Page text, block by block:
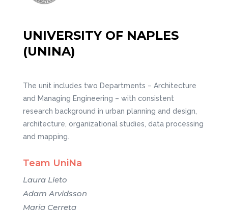
UNIVERSITY OF NAPLES
(UNINA)
The unit includes two Departments – Architecture
and Managing Engineering – with consistent
research background in urban planning and design,
architecture, organizational studies, data processing
and mapping.
Team UniNa
Laura Lieto
Adam Arvidsson
Maria Cerreta